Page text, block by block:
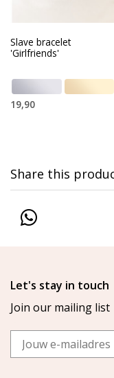
Slave bracelet
'Girlfriends'
19,90
Share this
Let's stay in touch
Join our mailing list
Email